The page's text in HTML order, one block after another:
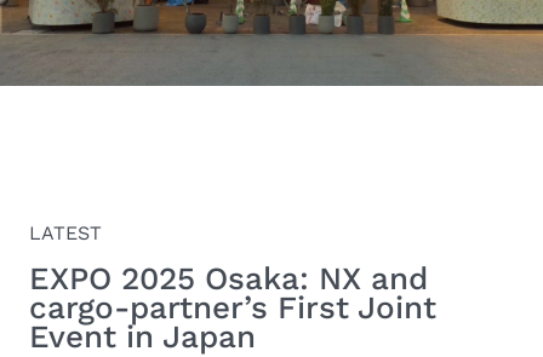
LATEST
EXPO 2025 Osaka: NX and
cargo-partner’s First Joint
Event in Japan